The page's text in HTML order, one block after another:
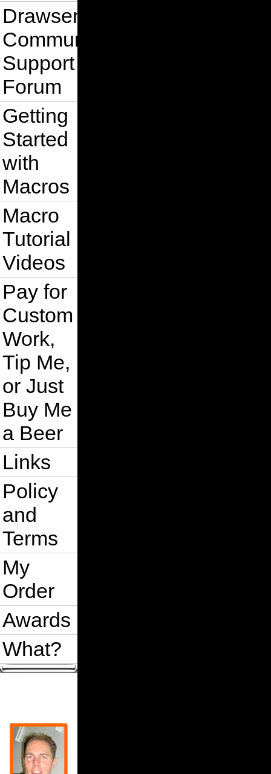
Drawsense
Community
Support
Forum
Getting
Started
with
Macros
Macro
Tutorial
Videos
Pay for
Custom
Work,
Tip Me,
or Just
Buy Me
a Beer
Links
Policy
and
Terms
My
Order
Awards
What?